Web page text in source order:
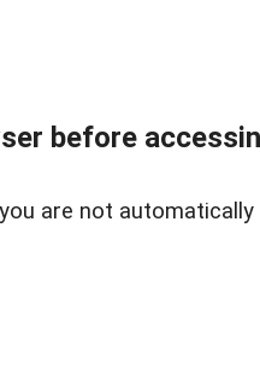
before
are not